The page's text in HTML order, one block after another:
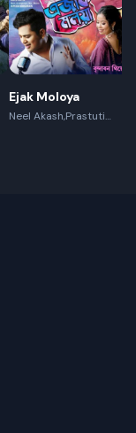
Ejak Moloya
Neel Akash,Prastuti